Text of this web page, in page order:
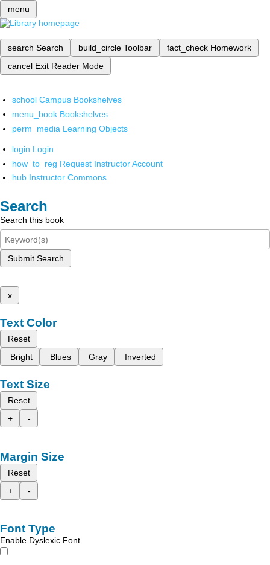
menu
search Search build_circle Toolbar fact_check Homework
cancel Exit Reader Mode
school Campus Bookshelves
menu_book Bookshelves
perm_media Learning Objects
login Login
how_to_reg Request Instructor Account
hub Instructor Commons
Search
Search this book
Submit Search
x
Text Color
Reset
Bright
Blues Gray Inverted
Text Size
Reset
+
-
Margin Size
Reset
+
-
Font Type
Enable Dyslexic Font